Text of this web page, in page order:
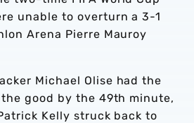
unable to overturn a 3-1
Arena Pierre Mauroy
Michael Olise had the
good by the 49th minute,
Kelly struck back to